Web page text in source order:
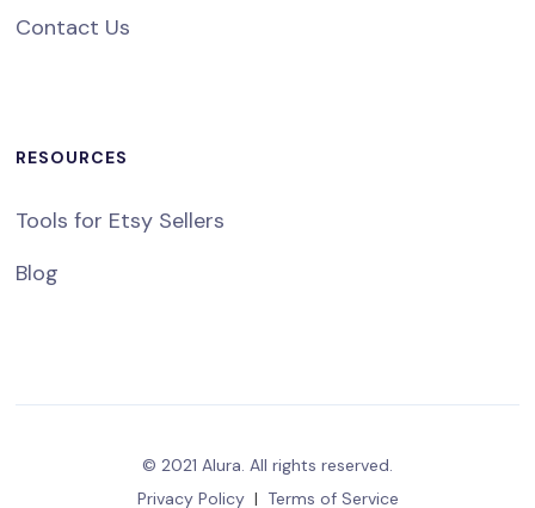
Contact Us
RESOURCES
Tools for Etsy Sellers
Blog
© 2021 Alura. All rights reserved.
Privacy Policy | Terms of Service